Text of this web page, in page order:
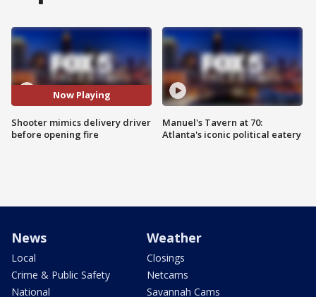
Now Playing
Shooter mimics delivery driver
before opening fire
Manuel's Tavern at 70:
Atlanta's iconic political eatery
News
Local
Crime & Public Safety
National
Weather
Closings
Netcams
Savannah Cams